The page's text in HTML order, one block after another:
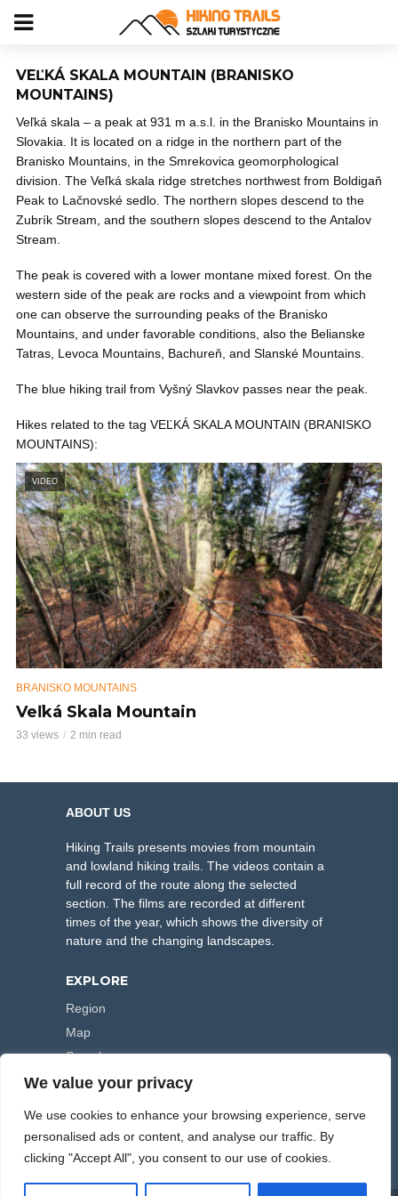
We value your privacy
We use cookies to enhance your browsing experience, serve
personalised ads or content, and analyse our traffic. By
clicking "Accept All", you consent to our use of cookies.
VEĽKÁ SKALA MOUNTAIN (BRANISKO
MOUNTAINS)
Veľká skala – a peak at 931 m a.s.l. in the Branisko Mountains in
Slovakia. It is located on a ridge in the northern part of the
Branisko Mountains, in the Smrekovica geomorphological
division. The Veľká skala ridge stretches northwest from Boldigaň
Peak to Lačnovské sedlo. The northern slopes descend to the
Zubrík Stream, and the southern slopes descend to the Antalov
Stream.
The peak is covered with a lower montane mixed forest. On the
western side of the peak are rocks and a viewpoint from which
one can observe the surrounding peaks of the Branisko
Mountains, and under favorable conditions, also the Belianske
Tatras, Levoca Mountains, Bachureň, and Slanské Mountains.
The blue hiking trail from Vyšný Slavkov passes near the peak.
Hikes related to the tag VEĽKÁ SKALA MOUNTAIN (BRANISKO
MOUNTAINS):
VIDEO
BRANISKO MOUNTAINS
Veľká Skala Mountain
33 views 2 min read
ABOUT US
Hiking Trails presents movies from mountain
and lowland hiking trails. The videos contain a
full record of the route along the selected
section. The films are recorded at different
times of the year, which shows the diversity of
nature and the changing landscapes.
EXPLORE
Region
Map
Search
FOLLOW US